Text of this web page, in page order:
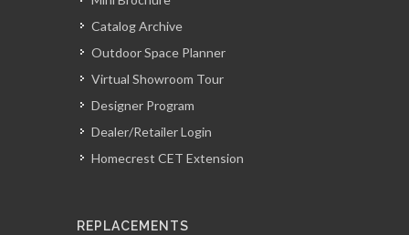
Catalog Archive
Outdoor Space Planner
Virtual Showroom Tour
Designer Program
Dealer/Retailer Login
Homecrest CET Extension
REPLACEMENTS